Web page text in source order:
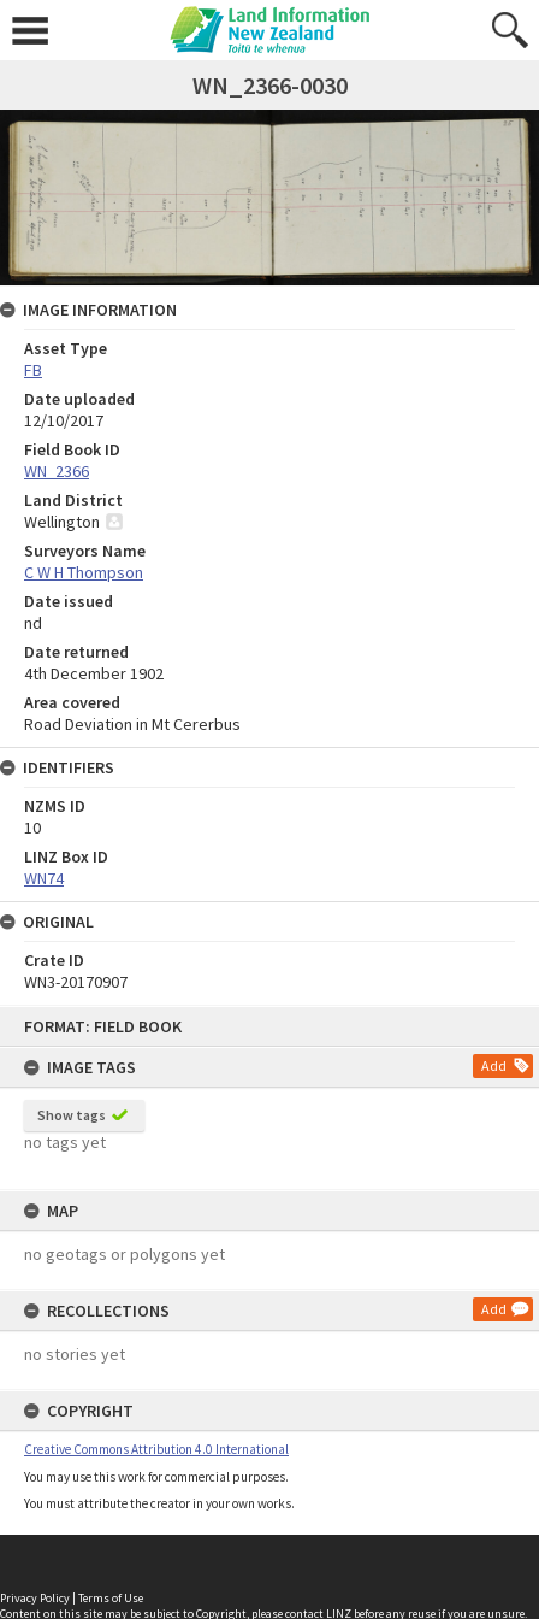
FORMAT: FIELD BOOK
IMAGE TAGS
Add
Show tags
no tags yet
MAP
no geotags or polygons yet
RECOLLECTIONS Add
no stories yet
COPYRIGHT
Creative Commons Attribution 4.0 International
You may use this work for commercial purposes.
You must attribute the creator in your own works.
WN_2366-0030
IMAGE INFORMATION
Asset Type
FB
Date uploaded
12/10/2017
Field Book ID
WN_2366
Land District
Wellington
Surveyors Name
C W H Thompson
Date issued
nd
Date returned
4th December 1902
Area covered
Road Deviation in Mt Cererbus
IDENTIFIERS
NZMS ID
10
LINZ Box ID
WN74
ORIGINAL
Crate ID
WN3-20170907
Privacy Policy | Terms of Use
Content on this site may be subject to Copyright, pleasecontact LINZ before any reuse if you are unsure.